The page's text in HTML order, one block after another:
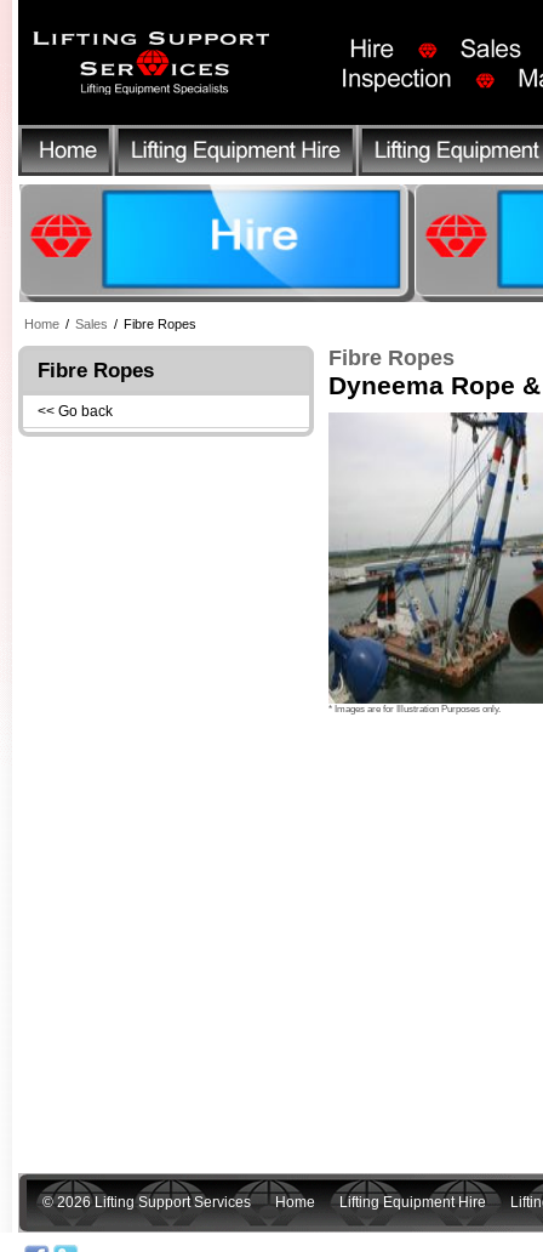
Home / Sales / Fibre Ropes
Fibre Ropes
<< Go back
Fibre Ropes
Dyneema Rope
* Images are for Illustration Purposes only.
© 2026 Lifting Support Services Home Lifting Equipment Hire